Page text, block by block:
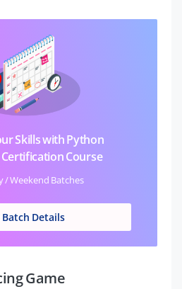
Skills with Python
Course
/ Weekend Batches
Batch Details
Game